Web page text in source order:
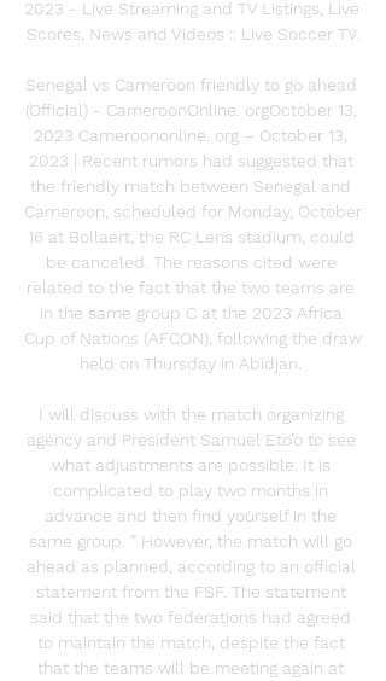
2023 - Live Streaming and TV Listings, Live
Scores, News and Videos :: Live Soccer TV.
Senegal vs Cameroon friendly to go ahead
(Official) - CameroonOnline. orgOctober 13,
2023 Cameroononline. org – October 13,
2023 | Recent rumors had suggested that
the friendly match between Senegal and
Cameroon, scheduled for Monday, October
16 at Bollaert, the RC Lens stadium, could
be canceled. The reasons cited were
related to the fact that the two teams are
in the same group C at the 2023 Africa
Cup of Nations (AFCON), following the draw
held on Thursday in Abidjan.
I will discuss with the match organizing
agency and President Samuel Eto’o to see
what adjustments are possible. It is
complicated to play two months in
advance and then find yourself in the
same group. ” However, the match will go
ahead as planned, according to an official
statement from the FSF. The statement
said that the two federations had agreed
to maintain the match, despite the fact
that the teams will be meeting again at